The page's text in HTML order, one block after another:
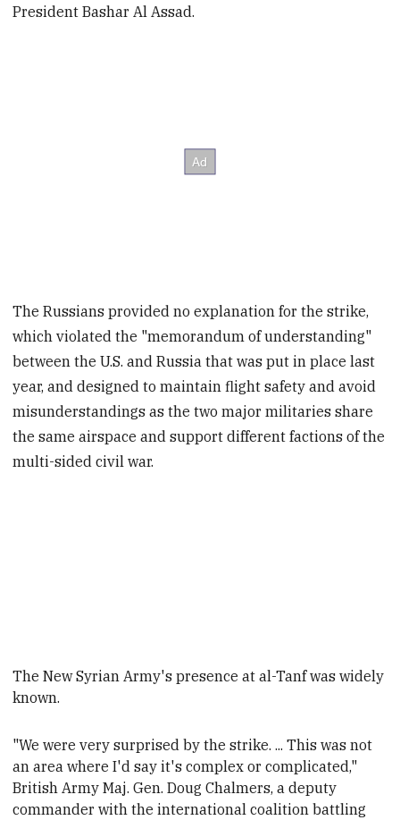
President Bashar Al Assad.
The Russians provided no explanation for the strike,
which violated the "memorandum of understanding"
between the U.S. and Russia that was put in place last
year, and designed to maintain flight safety and avoid
misunderstandings as the two major militaries share
the same airspace and support different factions of the
multi-sided civil war.
The New Syrian Army's presence at al-Tanfwas widely
known.
"We were very surprised by the strike. ... This was not
an area where I'd say it's complex or complicated,"
British Army Maj. Gen. Doug Chalmers, a deputy
commander with the international coalition battling